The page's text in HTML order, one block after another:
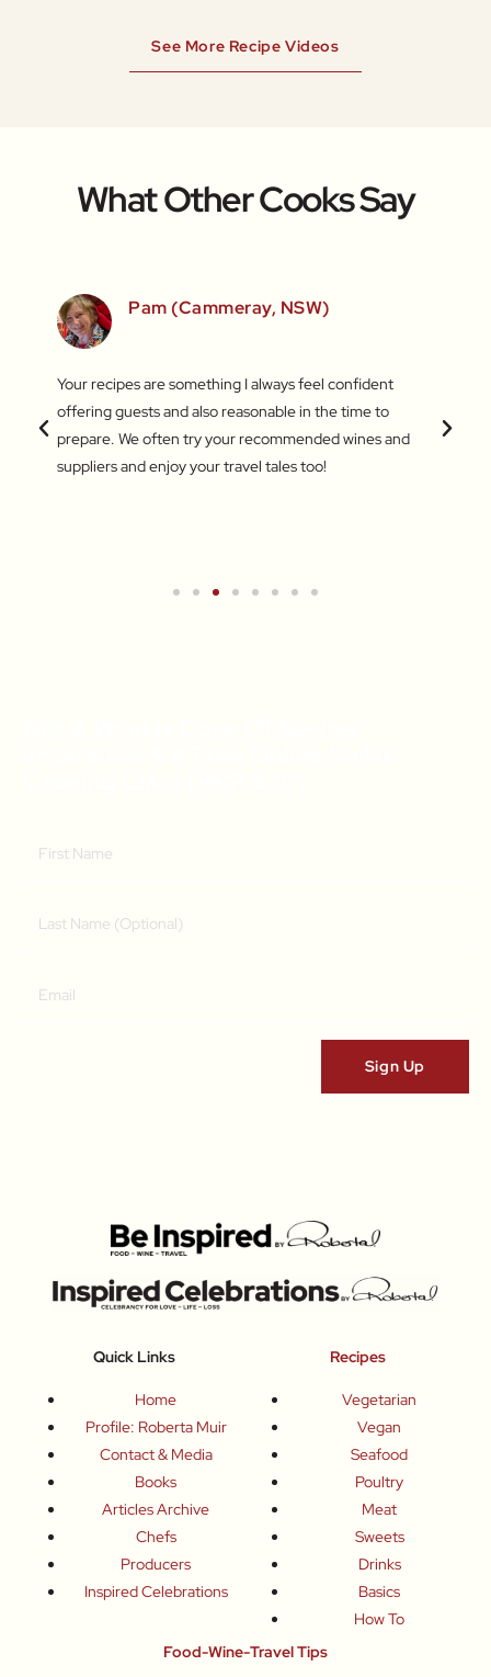
See More Recipe Videos
What Other Cooks Say
Pam (Cammeray, NSW)
Your recipes are something I always feel confident
offering guests and also reasonable in the time to
prepare. We often try your recommended wines and
suppliers and enjoy your travel tales too!
Quick Links
Home
Profile: Roberta Muir
Contact & Media
Books
Articles Archive
Chefs
Producers
Inspired Celebrations
Recipes
Vegetarian
Vegan
Seafood
Poultry
Meat
Sweets
Drinks
Basics
How To
Food-Wine-Travel Tips